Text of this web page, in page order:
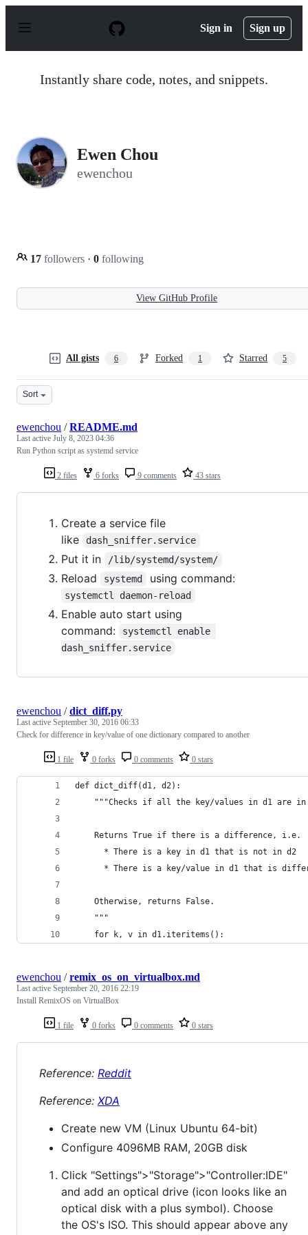
p
Sign in Sign up
Instantly share code, notes, and snippets.
Ewen Chou
ewenchou
17 followers · 0 following
View GitHub Profile
All gists 6 Forked 1 Starred 5
Sort
2 files 6 forks 9 comments 43 stars
ewenchou /README.md
Last active July 8, 2023 04:36
Run Python script as systemd service
Create a service file
like
dash_sniffer.service
Put it in /lib/systemd/system/
Reload systemd using command:
systemctl daemon-reload
Enable auto start using
command:
systemctl enable
dash_sniffer.service
1 file 0 forks 0 comments 0 stars
ewenchou /dict_diff.py
Last active September 30, 2016 06:33
Check for difference in key/value of one dictionary compared to another
def dict_diff(d1, d2):
"""Checks if all the key/values in d1 are
    Returns True if there is a difference, i.e.
      * There is a key in d1 that is not in d2
* There is a key/value in d1 that is
    Otherwise, returns False.
    """
    for k, v in d1.iteritems():
1 file 0 forks 0 comments 0 stars
ewenchou /remix_os_on_virtualbox.md
Last active September 20, 2016 22:19
Install RemixOS on VirtualBox
Reference: Reddit
Reference: XDA
Create new VM (Linux Ubuntu 64-bit)
Configure 4096MB RAM, 20GB disk
Click "Settings">"Storage">"Controller:IDE"
and add an optical drive (icon looks like an
optical disk with a plus symbol). Choose
the OS's ISO. This should appear above any